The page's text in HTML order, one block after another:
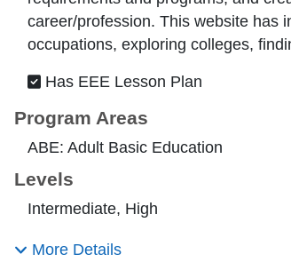
career/profession. This website has
occupations, exploring colleges,
Has EEE Lesson Plan
Program Areas
ABE: Adult Basic Education
Levels
Intermediate, High
More Details